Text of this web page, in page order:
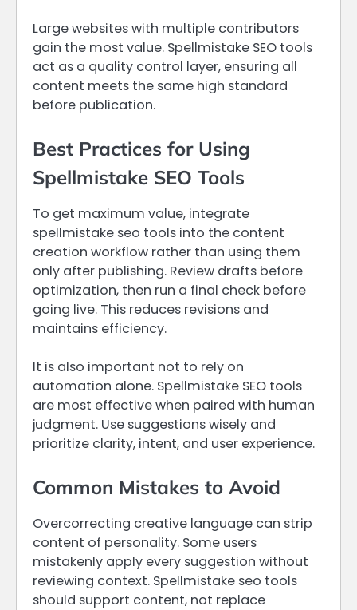
Large websites with multiple contributors
gain the most value. Spellmistake SEO tools
act as a quality control layer, ensuring all
content meets the same high standard
before publication.
Best Practices for Using
Spellmistake SEO Tools
To get maximum value, integrate
spellmistake seo tools into the content
creation workflow rather than using them
only after publishing. Review drafts before
optimization, then run a final check before
going live. This reduces revisions and
maintains efficiency.
It is also important not to rely on
automation alone. Spellmistake SEO tools
are most effective when paired with human
judgment. Use suggestions wisely and
prioritize clarity, intent, and user experience.
Common Mistakes to Avoid
Overcorrecting creative language can strip
content of personality. Some users
mistakenly apply every suggestion without
reviewing context. Spellmistake seo tools
should support content, not replace